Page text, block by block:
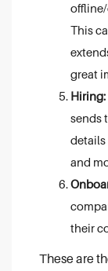
This
great
Hiring:
sends
details
and
their
These are